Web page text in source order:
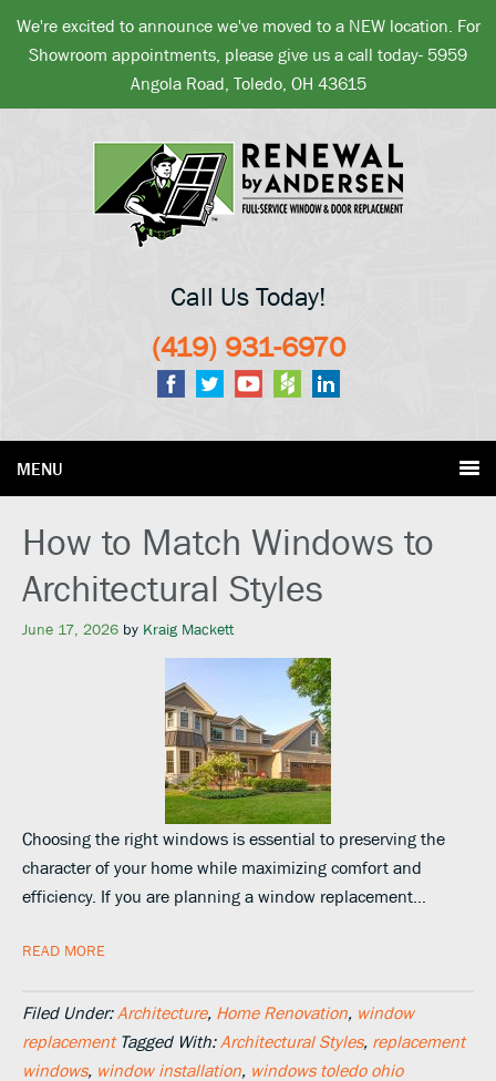
We're excited to announce we've moved to a NEW location. For
Showroom appointments, please give us a call today- 5959
Angola Road, Toledo, OH 43615
Call Us Today!
(419) 931-6970
MENU
How to Match Windows to
Architectural Styles
June 17, 2026 by Kraig Mackett
Choosing the right windows is essential to preserving the
character of your home while maximizing comfort and
efficiency. If you are planning a window replacement…
READ MORE
Filed Under: Architecture, Home Renovation, window
replacement Tagged With: Architectural Styles, replacement
windows, window installation, windows toledo ohio